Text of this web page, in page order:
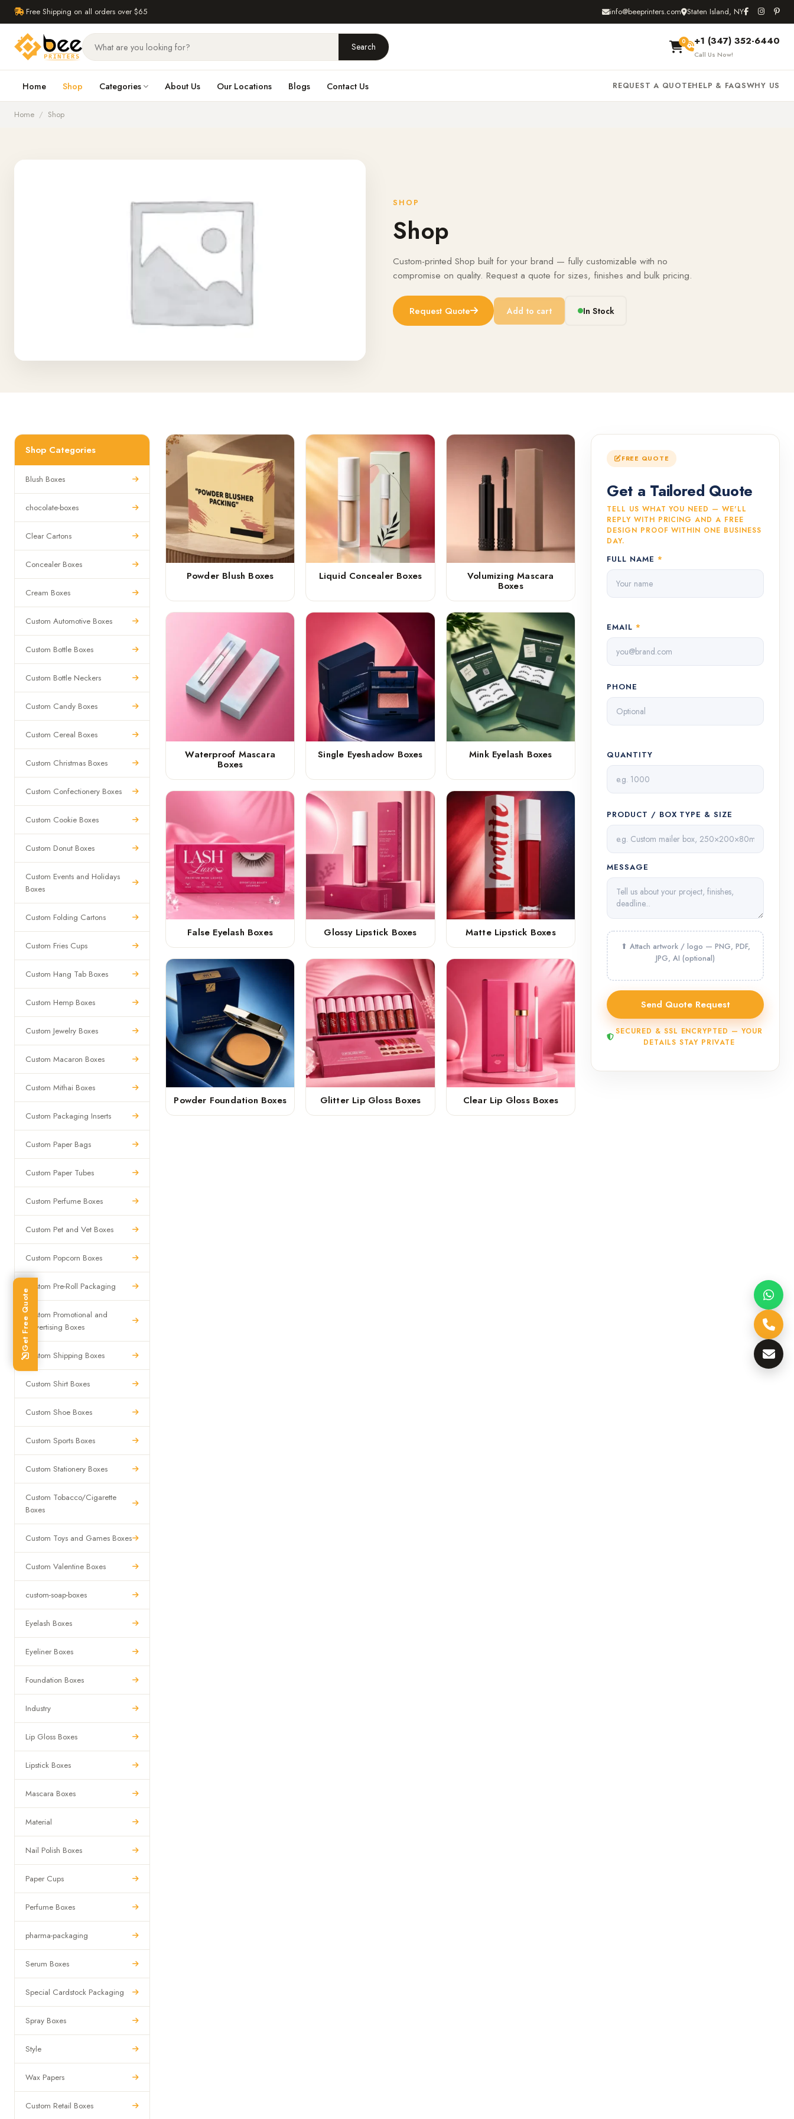
Free Shipping on all orders over $65 info@beeprinters.com Staten Island, NY
Search 0 +1 (347) 352-6440
Call Us Now!
Home Shop Categories About Us Our Locations Blogs Contact Us REQUEST A QUOTEHELP & FAQSWHY US
Home / Shop
SHOP
Shop
Custom-printed Shop built for your brand — fully customizable with no
compromise on quality. Request a quote for sizes, finishes and bulk pricing.
Request Quote Add to cart In Stock
Shop Categories
Blush Boxes
chocolate-boxes
Clear Cartons
Concealer Boxes
Cream Boxes
Custom Automotive Boxes
Custom Bottle Boxes
Custom Bottle Neckers
Custom Candy Boxes
Custom Cereal Boxes
Custom Christmas Boxes
Custom Confectionery Boxes
Custom Cookie Boxes
Custom Donut Boxes
Custom Events and Holidays
Boxes
Custom Folding Cartons
Custom Fries Cups
Custom Hang Tab Boxes
Custom Hemp Boxes
Custom Jewelry Boxes
Custom Macaron Boxes
Custom Mithai Boxes
Custom Packaging Inserts
Custom Paper Bags
Custom Paper Tubes
Custom Perfume Boxes
Custom Pet and Vet Boxes
Custom Popcorn Boxes
Custom Pre-Roll Packaging
Custom Promotional and
Advertising Boxes
Custom Shipping Boxes
Custom Shirt Boxes
Custom Shoe Boxes
Custom Sports Boxes
Custom Stationery Boxes
Custom Tobacco/Cigarette
Boxes
Custom Toys and Games Boxes
Custom Valentine Boxes
custom-soap-boxes
Eyelash Boxes
Eyeliner Boxes
Foundation Boxes
Industry
Lip Gloss Boxes
Lipstick Boxes
Mascara Boxes
Material
Nail Polish Boxes
Paper Cups
Perfume Boxes
pharma-packaging
Serum Boxes
Special Cardstock Packaging
Spray Boxes
Style
Wax Papers
Custom Retail Boxes
Powder Blush Boxes Liquid Concealer Boxes Volumizing Mascara
Boxes
Waterproof Mascara
Boxes
Single Eyeshadow Boxes Mink Eyelash Boxes
False Eyelash Boxes Glossy Lipstick Boxes Matte Lipstick Boxes
Powder Foundation Boxes Glitter Lip Gloss Boxes Clear Lip Gloss Boxes
FREE QUOTE
Get a Tailored Quote
TELL US WHAT YOU NEED — WE'LL
REPLY WITH PRICING AND A FREE
DESIGN PROOF WITHIN ONE BUSINESS
DAY.
FULL NAME *
EMAIL *
PHONE
QUANTITY
PRODUCT / BOX TYPE & SIZE
MESSAGE
SECURED & SSL ENCRYPTED — YOUR
DETAILS STAY PRIVATE
Get Free Quote